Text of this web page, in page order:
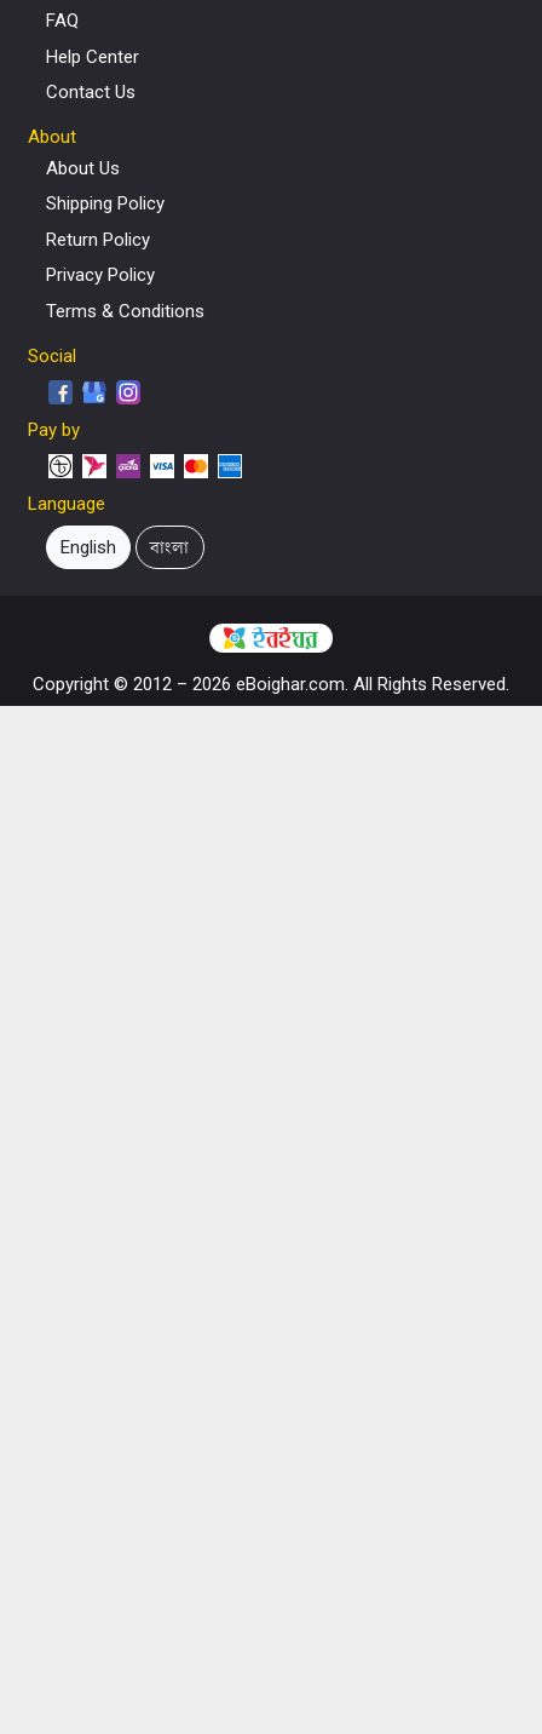
FAQ
Help Center
Contact Us
About
About Us
Shipping Policy
Return Policy
Privacy Policy
Terms & Conditions
Social
Pay by
Language
English বাংলা
Copyright © 2012 – 2026 eBoighar.com. All Rights Reserved.